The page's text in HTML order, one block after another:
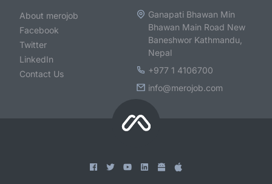
About merojob
Facebook
Twitter
LinkedIn
Contact Us
Ganapati Bhawan Min
Bhawan Main Road New
Baneshwor Kathmandu,
Nepal
+977 1 4106700
info@merojob.com